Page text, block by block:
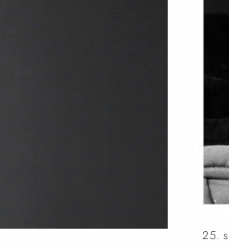
25.